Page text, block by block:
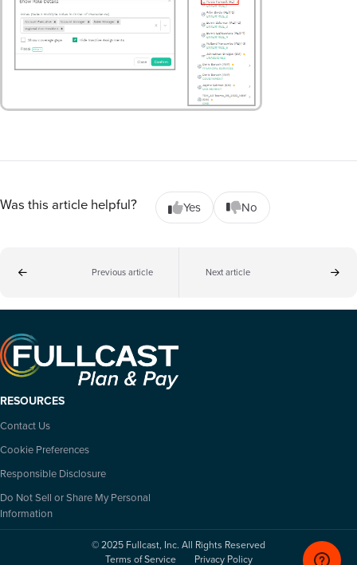
Was this article helpful? Yes No
Previous article Next article
RESOURCES
Contact Us
Cookie Preferences
Responsible Disclosure
Do Not Sell or Share My Personal
Information
© 2025 Fullcast, Inc. All Rights Reserved
Terms of Service
Privacy Policy